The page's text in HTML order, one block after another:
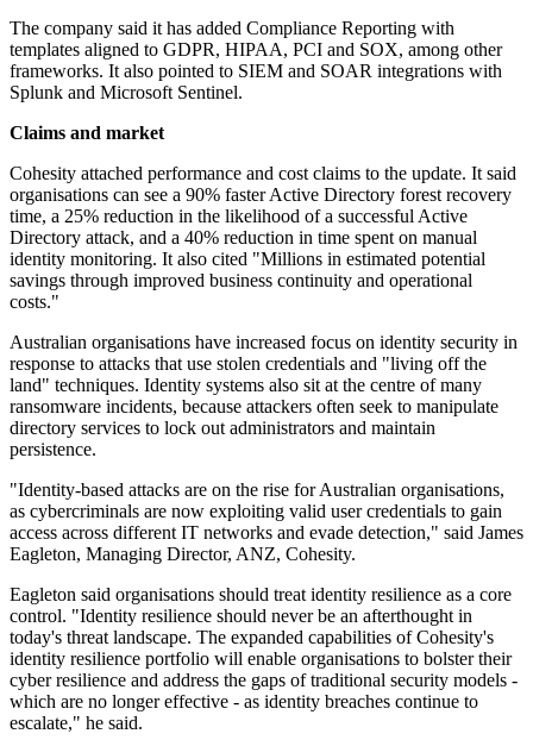
The company said it has added Compliance Reporting with
templates aligned to GDPR, HIPAA, PCI and SOX, among other
frameworks. It also pointed to SIEM and SOAR integrations with
Splunk and Microsoft Sentinel.
Claims and market
Cohesity attached performance and cost claims to the update. It said
organisations can see a 90% faster Active Directory forest recovery
time, a 25% reduction in the likelihood of a successful Active
Directory attack, and a 40% reduction in time spent on manual
identity monitoring. It also cited "Millions in estimated potential
savings through improved business continuity and operational
costs."
Australian organisations have increased focus on identity security in
response to attacks that use stolen credentials and "living off the
land" techniques. Identity systems also sit at the centre of many
ransomware incidents, because attackers often seek to manipulate
directory services to lock out administrators and maintain
persistence.
"Identity-based attacks are on the rise for Australian organisations,
as cybercriminals are now exploiting valid user credentials to gain
access across different IT networks and evade detection," said James
Eagleton, Managing Director, ANZ, Cohesity.
Eagleton said organisations should treat identity resilience as a core
control. "Identity resilience should never be an afterthought in
today's threat landscape. The expanded capabilities of Cohesity's
identity resilience portfolio will enable organisations to bolster their
cyber resilience and address the gaps of traditional security models -
which are no longer effective - as identity breaches continue to
escalate," he said.